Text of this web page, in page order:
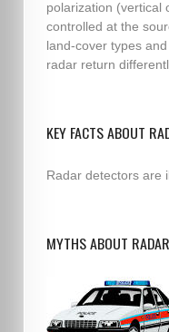
polarization (vertical
controlled at the
land-cover types
radar return
KEY FACTS ABOUT
Radar detectors are
MYTHS ABOUT RADAR